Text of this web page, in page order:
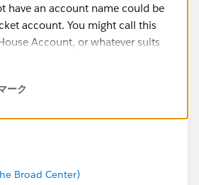
have an account name could be
account. You might call this
Account, or whatever suits
enable "Person Accounts". I'll
thoroughly before choosing
is that it is an irreversible
from the AppExchange are
are lots of blog posts that
ーク
Broad Center)